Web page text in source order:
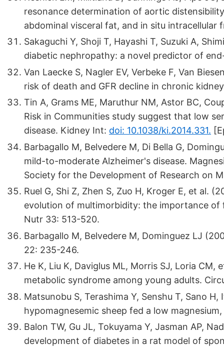
resonance determination of aortic
abdominal visceral fat, and in situ
Sakaguchi Y, Shoji T, Hayashi T, Suzuki A,
diabetic nephropathy: a novel predictor of
Van Laecke S, Nagler EV, Verbeke F, Van
risk of death and GFR decline in chronic
Tin A, Grams ME, Maruthur NM, Astor BC,
Risk in Communities study suggest that low
disease. Kidney Int: doi: 10.1038/ki.2014.331.
Barbagallo M, Belvedere M, Di Bella G,
mild-to-moderate Alzheimer's disease.
Society for the Development of Research on
Ruel G, Shi Z, Zhen S, Zuo H, Kroger E, et al.
evolution of multimorbidity: the importance of
Nutr 33: 513-520.
Barbagallo M, Belvedere M, Dominguez LJ
22: 235-246.
He K, Liu K, Daviglus ML, Morris SJ, Loria
metabolic syndrome among young adults.
Matsunobu S, Terashima Y, Senshu T, Sano
hypomagnesemic sheep fed a low
Balon TW, Gu JL, Tokuyama Y, Jasman AP,
development of diabetes in a rat model of